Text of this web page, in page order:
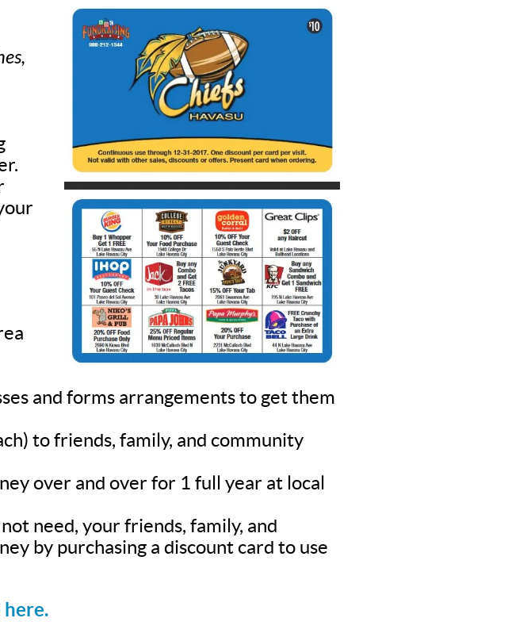
and forms arrangements to get them
to friends, family, and community
over and over for 1 full year at local
need, your friends, family, and
by purchasing a discount card to use
here.